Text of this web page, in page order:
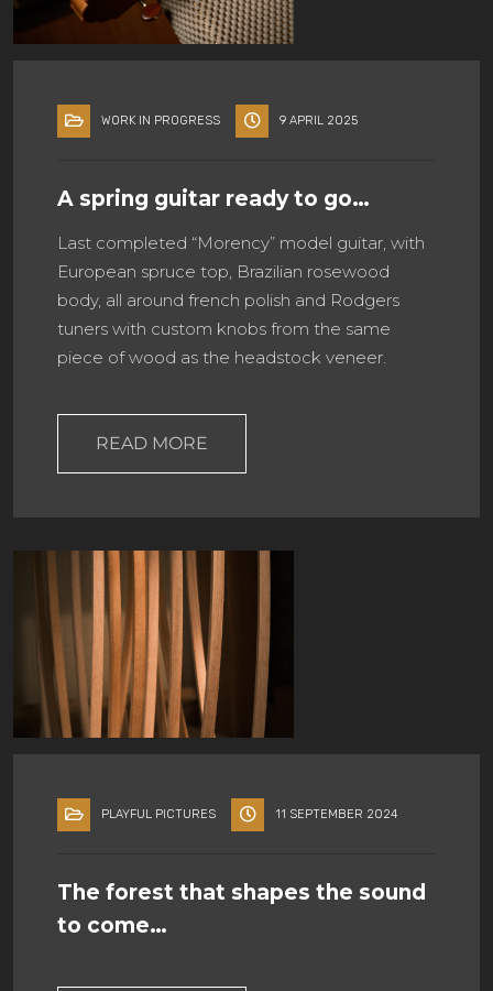
WORK IN PROGRESS 9 APRIL 2025
A spring guitar ready to go…
Last completed “Morency” model guitar, with
European spruce top, Brazilian rosewood
body, all around french polish and Rodgers
tuners with custom knobs from the same
piece of wood as the headstock veneer.
READ MORE
PLAYFUL PICTURES 11 SEPTEMBER 2024
The forest that shapes the sound
to come…